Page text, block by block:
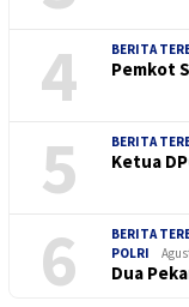
4 BERITA
Pemkot
5 BERITA
Ketua
6 BERITA
POLRI
Dua